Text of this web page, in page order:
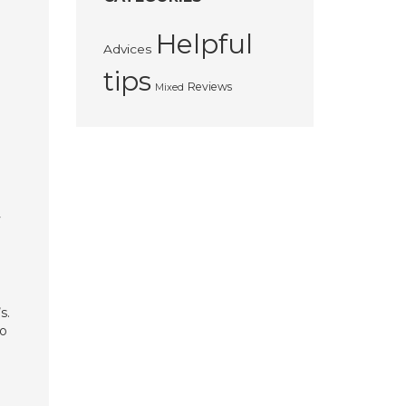
Advices Helpful
tips Mixed Reviews